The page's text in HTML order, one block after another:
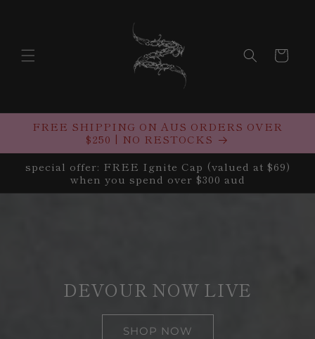
Cart
FREE SHIPPING ON AUS ORDERS OVER
$250 | NO RESTOCKS
special offer: FREE Ignite Cap (valued at $69)
when you spend over $300 aud
DEVOUR NOW LIVE
SHOP NOW